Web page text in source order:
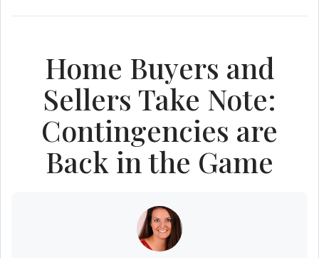
Home Buyers and
Sellers Take Note:
Contingencies are
Back in the Game